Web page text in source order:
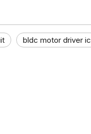
bldc motor driver ic